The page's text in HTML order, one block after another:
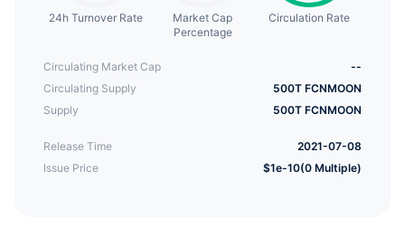
24h Turnover Rate
Market Cap
Percentage
Circulation Rate
Circulating Market Cap
--
Circulating Supply
500T FCNMOON
Supply
500T FCNMOON
Release Time
2021-07-08
Issue Price
$1e-10(0 Multiple)